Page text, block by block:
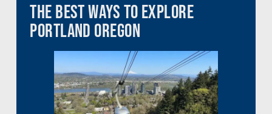
The Best Ways to Explore
Portland Oregon